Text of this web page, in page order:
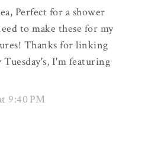
Perfect for a shower
to make these for my
Thanks for linking
I'm featuring
9:40 PM